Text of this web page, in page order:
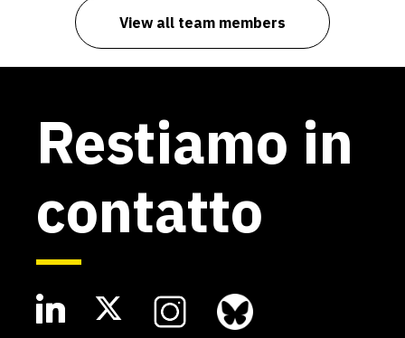
View all team members
Restiamo in
contatto